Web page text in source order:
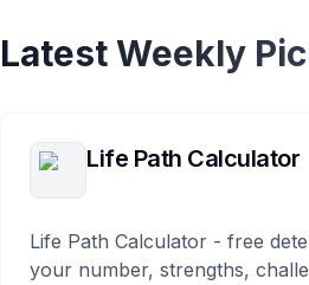
Latest Weekly
Life Path Calculator
Life Path Calculator - free
your number, strengths,